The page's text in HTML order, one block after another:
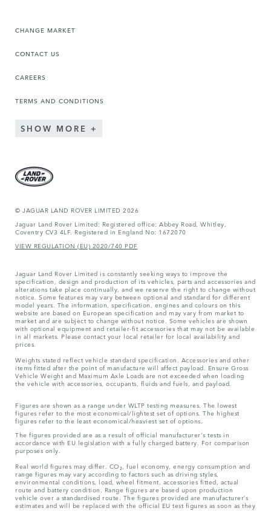
CHANGE MARKET
CONTACT US
CAREERS
TERMS AND CONDITIONS
SHOW MORE
© JAGUAR LAND ROVER LIMITED 2026
Jaguar Land Rover Limited: Registered office: Abbey Road, Whitley,
Coventry CV3 4LF. Registered in England No: 1672070
VIEW REGULATION (EU) 2020/740 PDF
Jaguar Land Rover Limited is constantly seeking ways to improve the
specification, design and production of its vehicles, parts and accessories and
alterations take place continually, and we reserve the right to change without
notice. Some features may vary between optional and standard for different
model years. The information, specification, engines and colours on this
website are based on European specification and may vary from market to
market and are subject to change without notice. Some vehicles are shown
with optional equipment and retailer-fit accessories that may not be available
in all markets. Please contact your local retailer for local availability and
prices.
Weights stated reflect vehicle standard specification. Accessories and other
items fitted after the point of manufacture will affect payload. Ensure Gross
Vehicle Weight and Maximum Axle Loads are not exceeded when loading
the vehicle with accessories, occupants, fluids and fuels, and payload.
Figures are shown as a range under WLTP testing measures. The lowest
figures refer to the most economical/lightest set of options. The highest
figures refer to the least economical/heaviest set of options.
The figures provided are as a result of official manufacturer's tests in
accordance with EU legislation with a fully charged battery. For comparison
purposes only.
Real world figures may differ. CO₂, fuel economy, energy consumption and
range figures may vary according to factors such as driving styles,
environmental conditions, load, wheel fitment, accessories fitted, actual
route and battery condition. Range figures are based upon production
vehicle over a standardised route. The figures provided are manufacturer’s
estimates and will be replaced with the official EU test figures as soon as they